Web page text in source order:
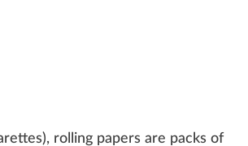
rolling papers are packs of